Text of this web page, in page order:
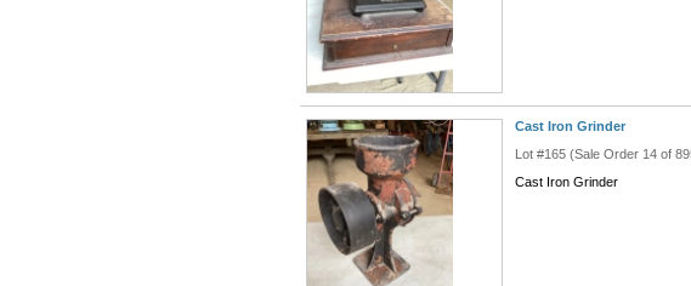
Cast Iron Grinder
Lot #165 (Sale Order 14 of
Cast Iron Grinder